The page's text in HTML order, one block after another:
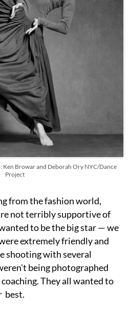
Ken Browar and Deborah Ory NYC/Dance
Project
from the fashion world,
not terribly supportive of
to be the big star — we
extremely friendly and
shooting with several
being photographed
They all wanted to
best.